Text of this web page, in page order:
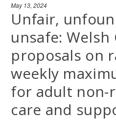
May 13, 2024
Unfair,
unsafe:
proposals on
weekly
for adult non-
care and